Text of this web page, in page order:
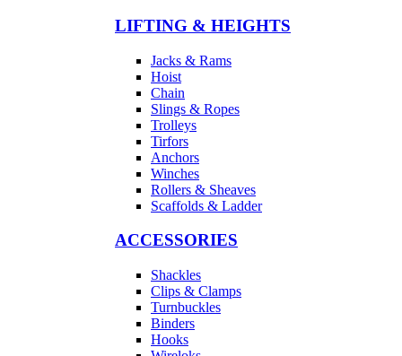
LIFTING & HEIGHTS
Jacks & Rams
Hoist
Chain
Slings & Ropes
Trolleys
Tirfors
Anchors
Winches
Rollers & Sheaves
Scaffolds & Ladder
ACCESSORIES
Shackles
Clips & Clamps
Turnbuckles
Binders
Hooks